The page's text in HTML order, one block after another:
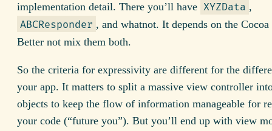
implementation detail. There you’ll have XYZData ,
ABCResponder , and whatnot. It depends on the
Better not mix them both.
So the criteria for expressivity are different for the
your app. It matters to split a massive view controller
objects to keep the flow of information manageable for
your code (“future you”). But you’ll end up with view